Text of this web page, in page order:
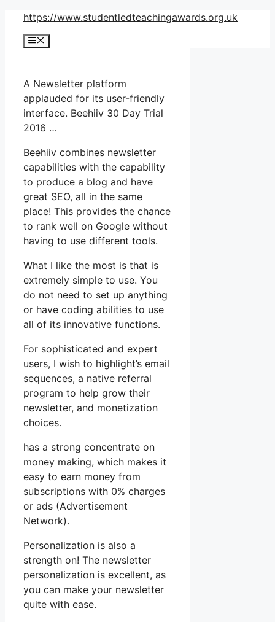
Skip
content
https://www.studentledteachingawards.org.uk
Menu
A Newsletter platform
applauded for its user-friendly
interface. Beehiiv 30 Day Trial
2016 …
Beehiiv combines newsletter
capabilities with the capability
to produce a blog and have
great SEO, all in the same
place! This provides the chance
to rank well on Google without
having to use different tools.
What I like the most is that is
extremely simple to use. You
do not need to set up anything
or have coding abilities to use
all of its innovative functions.
For sophisticated and expert
users, I wish to highlight’s email
sequences, a native referral
program to help grow their
newsletter, and monetization
choices.
has a strong concentrate on
money making, which makes it
easy to earn money from
subscriptions with 0% charges
or ads (Advertisement
Network).
Personalization is also a
strength on! The newsletter
personalization is excellent, as
you can make your newsletter
quite with ease.